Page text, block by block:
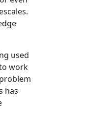
used
work
has